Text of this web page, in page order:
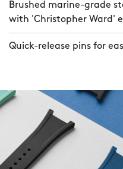
Brushed marine-grade
with 'Christopher Ward'
Quick-release pins for